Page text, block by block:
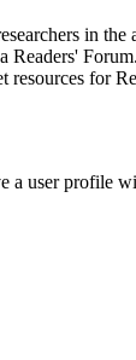
in the
Readers'
for
user profile